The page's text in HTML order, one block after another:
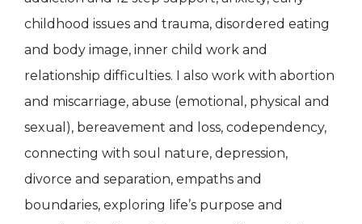
childhood issues and trauma, disordered eating
and body image, inner child work and
relationship difficulties. I also work with abortion
and miscarriage, abuse (emotional, physical and
sexual), bereavement and loss, codependency,
connecting with soul nature, depression,
divorce and separation, empaths and
boundaries, exploring life’s purpose and